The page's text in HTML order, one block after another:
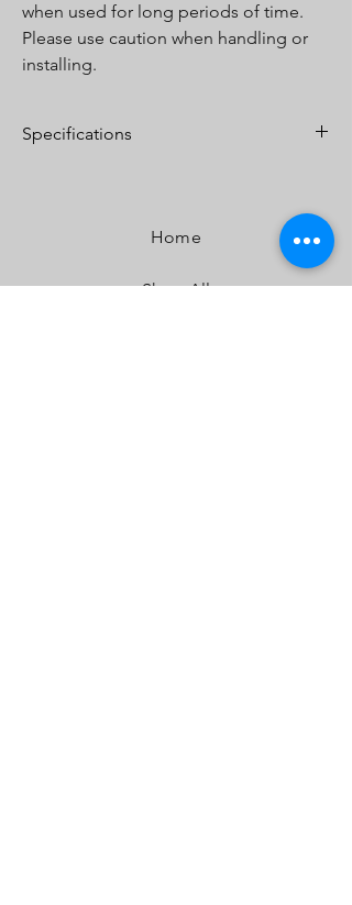
when used for long periods of time.
Please use caution when handling or
installing.
Specifications
2.7 x 1.2" x .45" - 1.8oz
Home
Shop All